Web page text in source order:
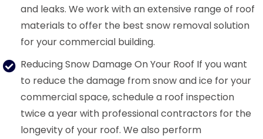
and leaks. We work with an extensive range of roof
materials to offer the best snow removal solution
for your commercial building.
Reducing Snow Damage On Your Roof If you want
to reduce the damage from snow and ice for your
commercial space, schedule a roof inspection
twice a year with professional contractors for the
longevity of your roof. We also perform